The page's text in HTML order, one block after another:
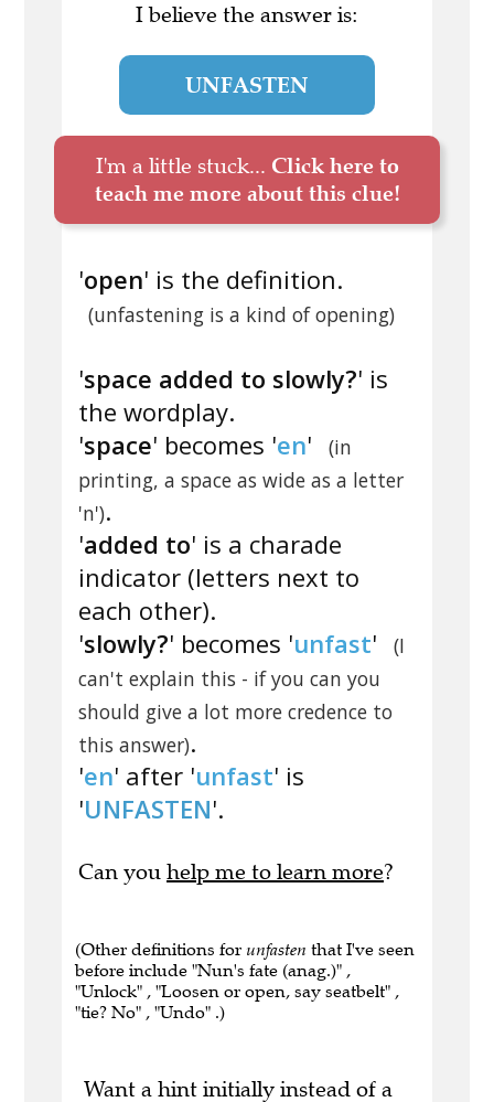
I believe the answer is:
UNFASTEN
I'm a little stuck... Click here to
teach me more about this clue!
'open' is the definition.
(unfastening is a kind of opening)
'space added to slowly?' is
the wordplay.
'space' becomes 'en'
(in
printing, a space as wide as a letter
'n').
'added to' is a charade
indicator (letters next to
each other).
'slowly?' becomes 'unfast'
(I
can't explain this - if you can you
should give a lot more credence to
this answer).
'en' after 'unfast' is
'UNFASTEN'.
Can you help me to learn more?
(Other definitions for unfasten that I've seen
before include "Nun's fate (anag.)" ,
"Unlock" , "Loosen or open, say seatbelt" ,
"tie? No" , "Undo" .)
Want a hint initially instead of a